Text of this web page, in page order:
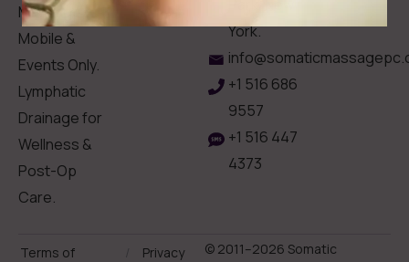
Massage –
Mobile &
Events Only.
Lymphatic
Drainage for
Wellness &
Post-Op
Care.
York.
+1 516 686
9557
+1 516 447
4373
© 2011–2026 Somatic
Terms of Privacy